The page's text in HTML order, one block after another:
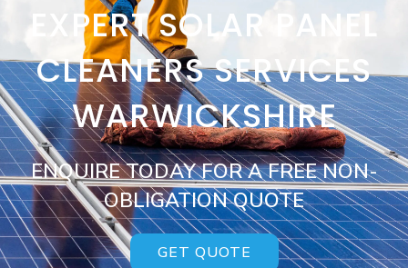
EXPERT SOLAR PANEL
CLEANERS SERVICES
WARWICKSHIRE
ENQUIRE TODAY FOR A FREE NON-
OBLIGATION QUOTE
GET QUOTE